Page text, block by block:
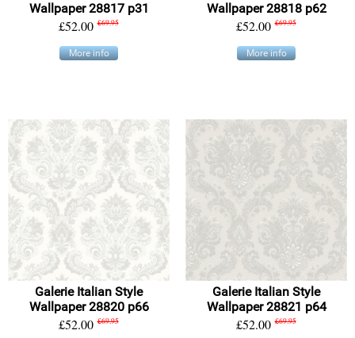
Wallpaper 28817 p31
£52.00 £69.95
More info
Wallpaper 28818 p62
£52.00 £69.95
More info
Galerie Italian Style
Wallpaper 28820 p66
£52.00 £69.95
Galerie Italian Style
Wallpaper 28821 p64
£52.00 £69.95